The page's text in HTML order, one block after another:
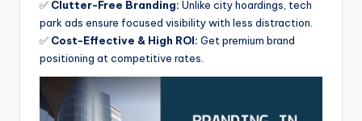
✅ Clutter-Free Branding: Unlike city hoardings, tech
park ads ensure focused visibility with less distraction.
✅ Cost-Effective & High ROI: Get premium brand
positioning at competitive rates.